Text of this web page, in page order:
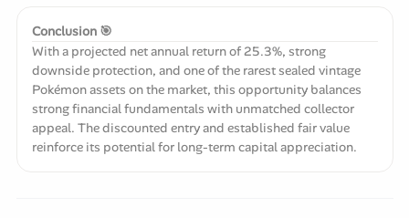
Conclusion 🎯
With a projected net annual return of 25.3%, strong
downside protection, and one of the rarest sealed vintage
Pokémon assets on the market, this opportunity balances
strong financial fundamentals with unmatched collector
appeal. The discounted entry and established fair value
reinforce its potential for long-term capital appreciation.